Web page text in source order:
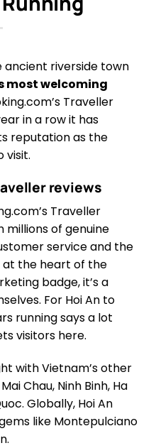
ancient riverside town
most welcoming
Traveller
in a row it has
reputation as the
visit.
reviews
Traveller
millions of genuine
service and the
at the heart of the
badge, it’s a
For Hoi An to
running says a lot
visitors here.
with Vietnam’s other
Chau, Ninh Binh, Ha
Globally, Hoi An
like Montepulciano